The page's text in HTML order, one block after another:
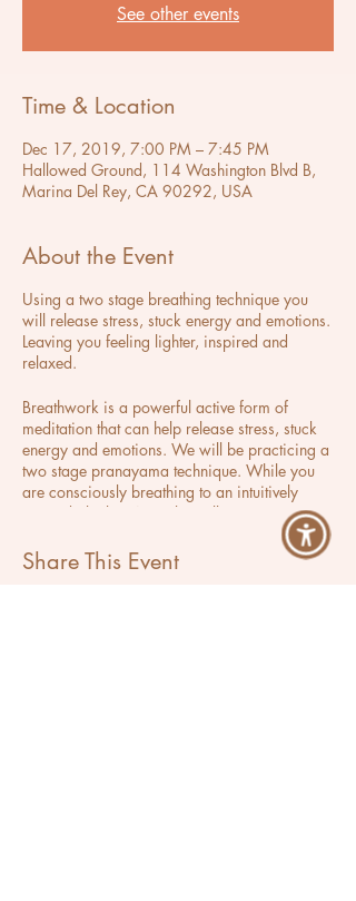
See other events
Time & Location
Dec 17, 2019, 7:00 PM – 7:45 PM
Hallowed Ground, 114 Washington Blvd B,
Marina Del Rey, CA 90292, USA
About the Event
Using a two stage breathing technique you
will release stress, stuck energy and emotions.
Leaving you feeling lighter, inspired and
relaxed.
Breathwork is a powerful active form of
meditation that can help release stress, stuck
energy and emotions. We will be practicing a
two stage pranayama technique. While you
are consciously breathing to an intuitively
curated playlist, Ana Lilia will use
aromatherapy and use Reiki to further help
you feel lighter, inspired and relaxed.
Share This Event